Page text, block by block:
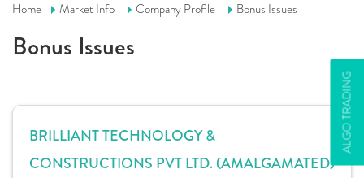
ALGO TRADING
Home Market Info Company Profile Bonus Issues
Bonus Issues
BRILLIANT TECHNOLOGY &
CONSTRUCTIONS PVT LTD. (AMALGAMATED)